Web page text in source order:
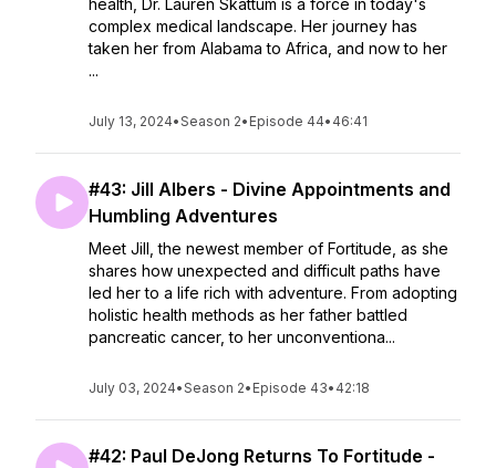
health, Dr. Lauren Skattum is a force in today's
complex medical landscape. Her journey has
taken her from Alabama to Africa, and now to her
...
July 13, 2024•Season 2• Episode 44• 46:41
#43: Jill Albers - Divine Appointments and
Humbling Adventures
Meet Jill, the newest member of Fortitude, as she
shares how unexpected and difficult paths have
led her to a life rich with adventure. From adopting
holistic health methods as her father battled
pancreatic cancer, to her unconventiona...
July 03, 2024•Season 2• Episode 43• 42:18
#42: Paul DeJong Returns To Fortitude -